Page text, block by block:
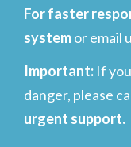
For faster
systemor email
Important: If
danger, please
urgent support.